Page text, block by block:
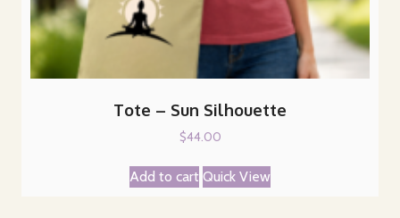
Tote – Sun Silhouette
$44.00
Add to cart Quick View